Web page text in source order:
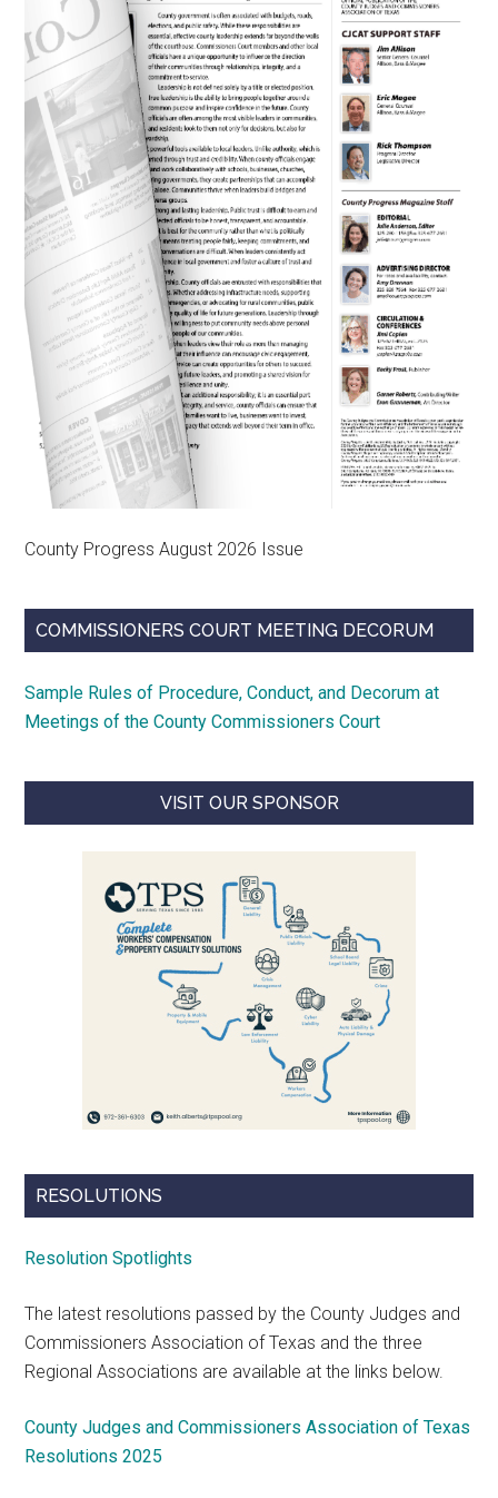
County Progress August 2026 Issue
COMMISSIONERS COURT MEETING DECORUM
Sample Rules of Procedure, Conduct, and Decorum at
Meetings of the County Commissioners Court
VISIT OUR SPONSOR
RESOLUTIONS
Resolution Spotlights
The latest resolutions passed by the County Judges and
Commissioners Association of Texas and the three
Regional Associations are available at the links below.
County Judges and Commissioners Association of Texas
Resolutions 2025